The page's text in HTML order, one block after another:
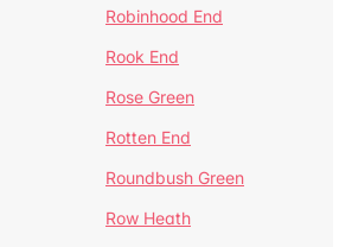
Robinhood End
Rook End
Rose Green
Rotten End
Roundbush Green
Row Heath